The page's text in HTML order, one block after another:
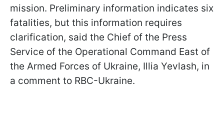
mission. Preliminary information indicates six
fatalities, but this information requires
clarification, said the Chief of the Press
Service of the Operational Command East of
the Armed Forces of Ukraine, Illia Yevlash, in
a comment to RBC-Ukraine.